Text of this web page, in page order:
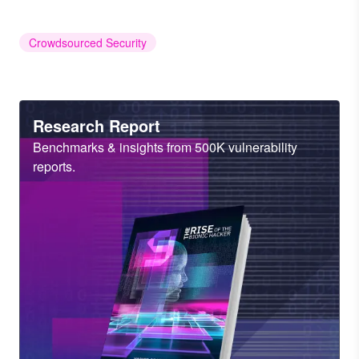
Crowdsourced Security
Heading
Research Report
Sub
Heading
Benchmarks & insights from 500K vulnerability
reports.